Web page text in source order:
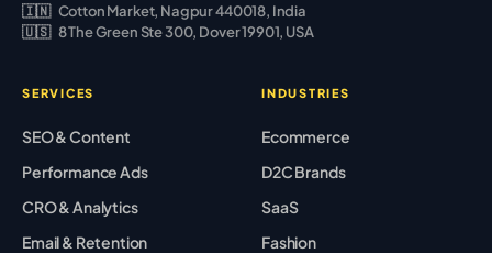
🇮🇳 Cotton Market, Nagpur 440018, India
🇺🇸 8 The Green Ste 300, Dover 19901, USA
SERVICES
SEO & Content
Performance Ads
CRO & Analytics
Email & Retention
INDUSTRIES
Ecommerce
D2C Brands
SaaS
Fashion